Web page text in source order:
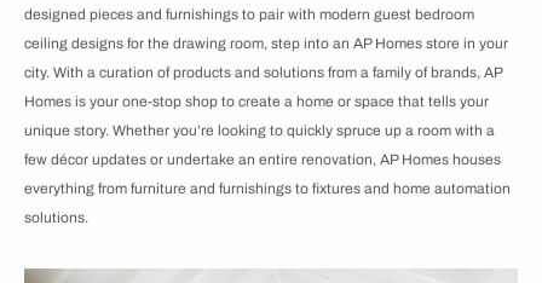
designed pieces and furnishings to pair with modern guest bedroom
ceiling designs for the drawing room, step into an AP Homes store in your
city. With a curation of products and solutions from a family of brands, AP
Homes is your one-stop shop to create a home or space that tells your
unique story. Whether you’re looking to quickly spruce up a room with a
few décor updates or undertake an entire renovation, AP Homes houses
everything from furniture and furnishings to fixtures and home automation
solutions.